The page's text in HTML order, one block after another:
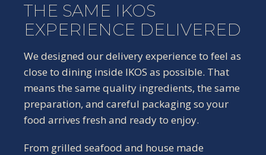
THE SAME IKOS
EXPERIENCE DELIVERED
We designed our delivery experience to feel as
close to dining inside IKOS as possible. That
means the same quality ingredients, the same
preparation, and careful packaging so your
food arrives fresh and ready to enjoy.
From grilled seafood and house made